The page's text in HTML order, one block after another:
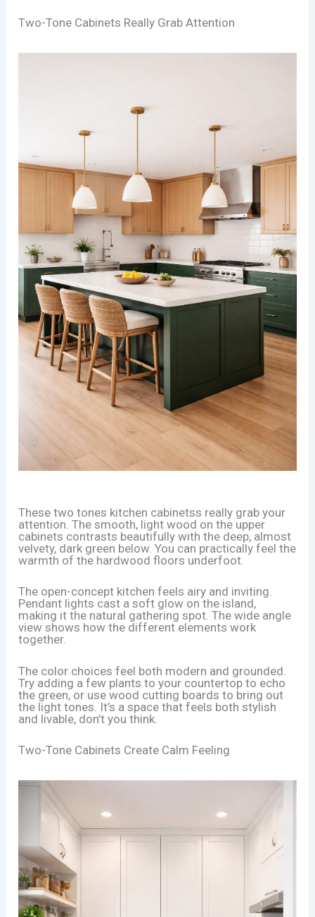
Two-Tone Cabinets Really Grab Attention
These two tones kitchen cabinetss really grab your
attention. The smooth, light wood on the upper
cabinets contrasts beautifully with the deep, almost
velvety, dark green below. You can practically feel the
warmth of the hardwood floors underfoot.
The open-concept kitchen feels airy and inviting.
Pendant lights cast a soft glow on the island,
making it the natural gathering spot. The wide angle
view shows how the different elements work
together.
The color choices feel both modern and grounded.
Try adding a few plants to your countertop to echo
the green, or use wood cutting boards to bring out
the light tones. It’s a space that feels both stylish
and livable, don’t you think.
Two-Tone Cabinets Create Calm Feeling